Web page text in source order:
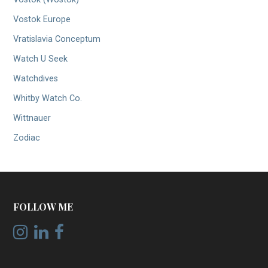
Vostok Europe
Vratislavia Conceptum
Watch U Seek
Watchdives
Whitby Watch Co.
Wittnauer
Zodiac
FOLLOW ME